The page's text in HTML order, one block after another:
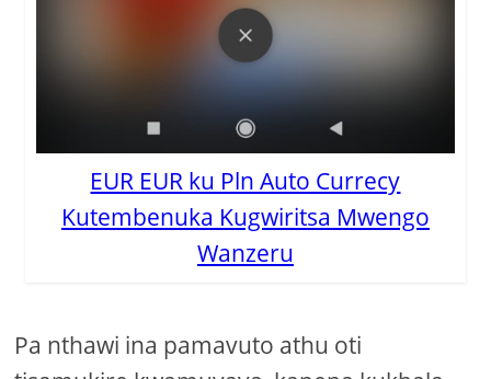
EUR EUR ku Pln Auto Currecy
Kutembenuka Kugwiritsa Mwengo
Wanzeru
Pa nthawi ina pamavuto athu oti